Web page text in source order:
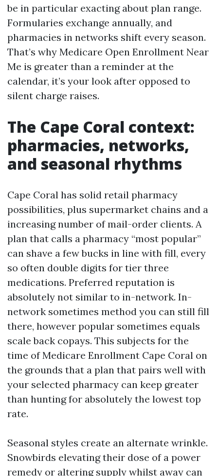
be in particular exacting about plan range.
Formularies exchange annually, and
pharmacies in networks shift every season.
That’s why Medicare Open Enrollment Near
Me is greater than a reminder at the
calendar, it’s your look after opposed to
silent charge raises.
The Cape Coral context:
pharmacies, networks,
and seasonal rhythms
Cape Coral has solid retail pharmacy
possibilities, plus supermarket chains and a
increasing number of mail-order clients. A
plan that calls a pharmacy “most popular”
can shave a few bucks in line with fill, every
so often double digits for tier three
medications. Preferred reputation is
absolutely not similar to in-network. In-
network sometimes method you can still fill
there, however popular sometimes equals
scale back copays. This subjects for the
time of Medicare Enrollment Cape Coral on
the grounds that a plan that pairs well with
your selected pharmacy can keep greater
than hunting for absolutely the lowest top
rate.
Seasonal styles create an alternate wrinkle.
Snowbirds elevating their dose of a power
remedy or altering supply whilst away can